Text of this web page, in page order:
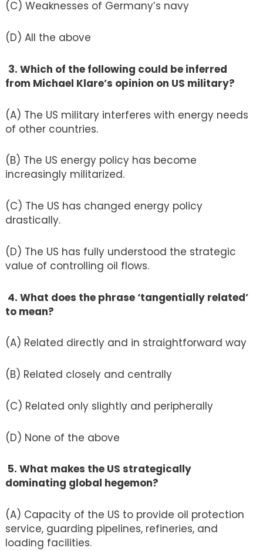
(C) Weaknesses of Germany’s navy
(D) All the above
3. Which of the following could be inferred
from Michael Klare’s opinion on US military?
(A) The US military interferes with energy needs
of other countries.
(B) The US energy policy has become
increasingly militarized.
(C) The US has changed energy policy
drastically.
(D) The US has fully understood the strategic
value of controlling oil flows.
4. What does the phrase ‘tangentially related’
to mean?
(A) Related directly and in straightforward way
(B) Related closely and centrally
(C) Related only slightly and peripherally
(D) None of the above
5. What makes the US strategically
dominating global hegemon?
(A) Capacity of the US to provide oil protection
service, guarding pipelines, refineries, and
loading facilities.